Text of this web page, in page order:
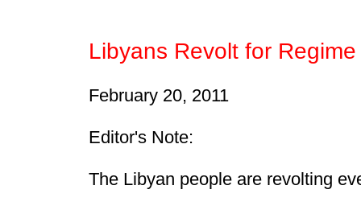
Libyans Revolt for
February 20, 2011
Editor's Note:
The Libyan people are revolting